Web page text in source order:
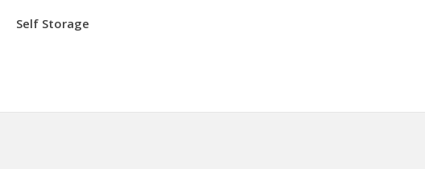
Self Storage